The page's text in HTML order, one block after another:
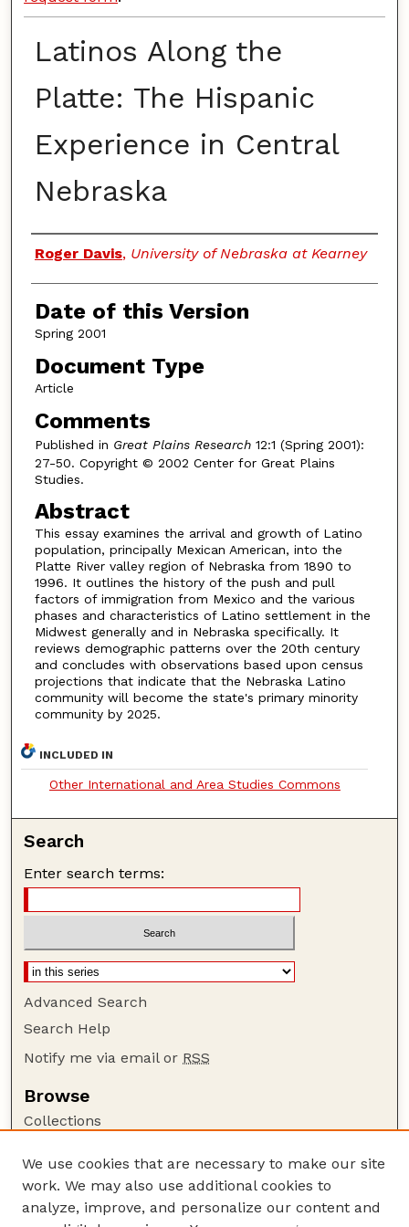
Latinos Along the
Platte: The Hispanic
Experience in Central
Nebraska
Authors
Roger Davis, University of Nebraska at Kearney
Date of this Version
Spring 2001
Document Type
Article
Comments
Published in Great Plains Research12:1 (Spring 2001):
27-50. Copyright © 2002 Center for Great Plains
Studies.
Abstract
This essay examines the arrival and growth of Latino
population, principally Mexican American, into the
Platte River valley region of Nebraska from 1890 to
1996. It outlines the history of the push and pull
factors of immigration from Mexico and the various
phases and characteristics of Latino settlement in the
Midwest generally and in Nebraska specifically. It
reviews demographic patterns over the 20th century
and concludes with observations based upon census
projections that indicate that the Nebraska Latino
community will become the state's primary minority
community by 2025.
INCLUDED IN
Other International and Area Studies Commons
Search
Enter search terms:
Advanced Search
Search Help
Notify me via email or RSS
Browse
Collections
Authors
Author Corner
We use cookies that are necessary to make our site
work. We may also use additional cookies to
analyze, improve, and personalize our content and